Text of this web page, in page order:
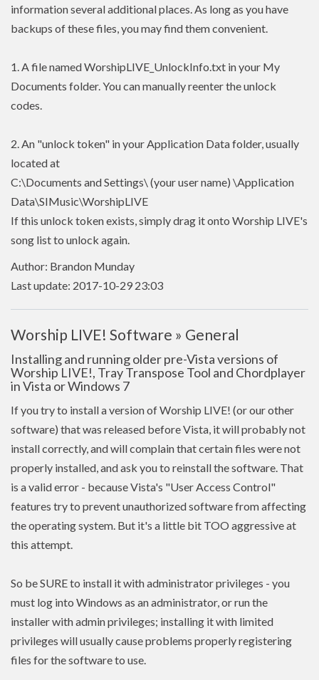
information several additional places. As long as you have
backups of these files, you may find them convenient.
1. A file named WorshipLIVE_UnlockInfo.txt in your My
Documents folder. You can manually reenter the unlock
codes.
2. An "unlock token" in your Application Data folder, usually
located at
C:\Documents and Settings\ (your user name) \Application
Data\SIMusic\WorshipLIVE
If this unlock token exists, simply drag it onto Worship LIVE's
song list to unlock again.
Author: Brandon Munday
Last update: 2017-10-29 23:03
Worship LIVE! Software » General
Installing and running older pre-Vista versions of
Worship LIVE!, Tray Transpose Tool and Chordplayer
in Vista or Windows 7
If you try to install a version of Worship LIVE! (or our other
software) that was released before Vista, it will probably not
install correctly, and will complain that certain files were not
properly installed, and ask you to reinstall the software. That
is a valid error - because Vista's "User Access Control"
features try to prevent unauthorized software from affecting
the operating system. But it's a little bit TOO aggressive at
this attempt.
So be SURE to install it with administrator privileges - you
must log into Windows as an administrator, or run the
installer with adminprivileges; installing it with limited
privileges will usually cause problems properly registering
files for the software to use.